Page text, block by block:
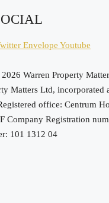
Envelope Youtube
Warren Property
Matters Ltd, incorporated
office: Centrum
Company Registration
101 1312 04